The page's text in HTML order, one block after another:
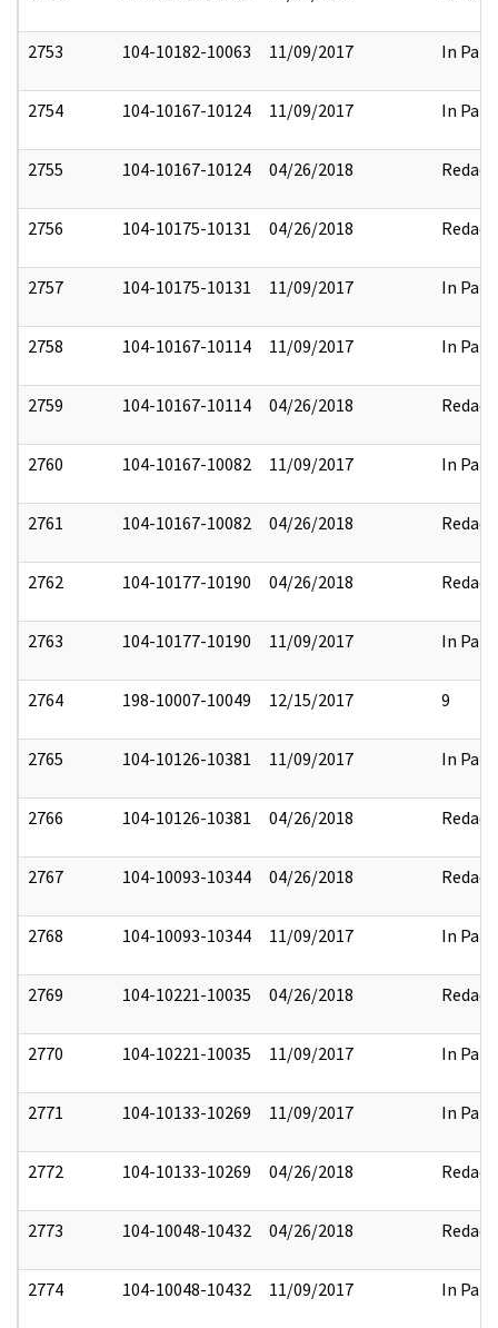
2753 104-10182-10063 11/09/2017 In Part
2754 104-10167-10124 11/09/2017 In Part
2755 104-10167-10124 04/26/2018 Redact
2756 104-10175-10131 04/26/2018 Redact
2757 104-10175-10131 11/09/2017 In Part
2758 104-10167-10114 11/09/2017 In Part
2759 104-10167-10114 04/26/2018 Redact
2760 104-10167-10082 11/09/2017 In Part
2761 104-10167-10082 04/26/2018 Redact
2762 104-10177-10190 04/26/2018 Redact
2763 104-10177-10190 11/09/2017 In Part
2764 198-10007-10049 12/15/2017 9
2765 104-10126-10381 11/09/2017 In Part
2766 104-10126-10381 04/26/2018 Redact
2767 104-10093-10344 04/26/2018 Redact
2768 104-10093-10344 11/09/2017 In Part
2769 104-10221-10035 04/26/2018 Redact
2770 104-10221-10035 11/09/2017 In Part
2771 104-10133-10269 11/09/2017 In Part
2772 104-10133-10269 04/26/2018 Redact
2773 104-10048-10432 04/26/2018 Redact
2774 104-10048-10432 11/09/2017 In Part